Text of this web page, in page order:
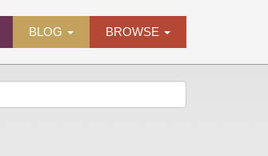
BLOG BROWSE